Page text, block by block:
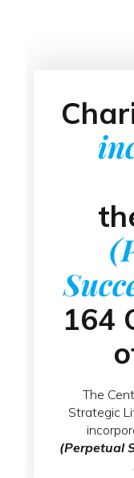
164
The
Strategic
(Perpetual